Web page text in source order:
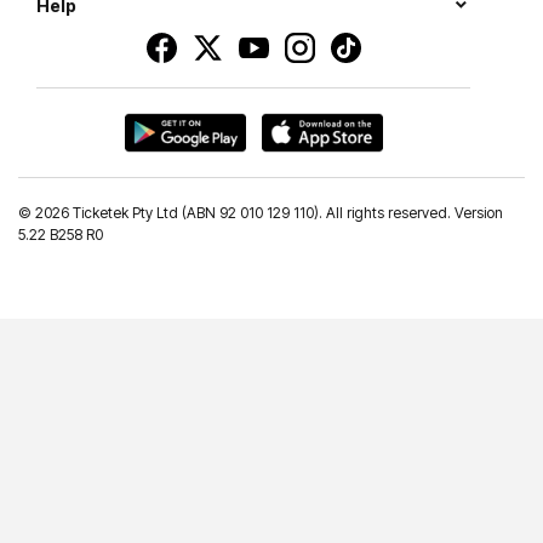
Help
© 2026 Ticketek Pty Ltd (ABN 92 010 129 110). All rights reserved. Version
5.22 B258 R0